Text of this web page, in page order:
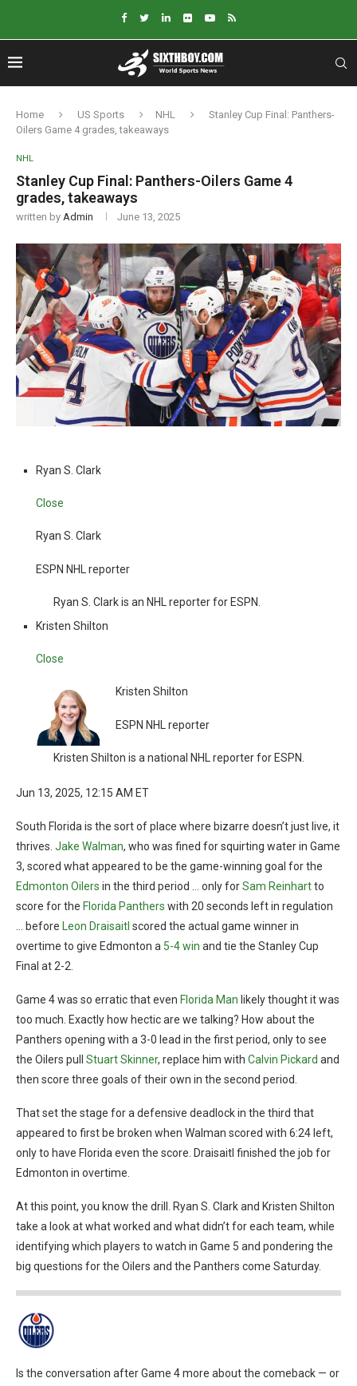
Home US Sports NHL
Stanley Cup Final: Panthers-
Oilers Game 4 grades, takeaways
NHL
Stanley Cup Final: Panthers-Oilers Game 4
grades, takeaways
written by Admin June 13, 2025
Ryan S. Clark
Close
Ryan S. Clark
ESPN NHL reporter
Ryan S. Clark is an NHL reporter for ESPN.
Kristen Shilton
Close
Kristen Shilton
ESPN NHL reporter
Kristen Shilton is a national NHL reporter for ESPN.
Jun 13, 2025, 12:15 AM ET
South Florida is the sort of place where bizarre doesn’t just live, it
thrives. Jake Walman, who was fined for squirting water in Game
3, scored what appeared to be the game-winning goal for the
Edmonton Oilers in the third period … only forSam Reinhartto
score for the Florida Panthers with 20 seconds left in regulation
… before Leon Draisaitl scored the actual game winner in
overtime to give Edmonton a 5-4 win and tie the Stanley Cup
Final at 2-2.
Game 4 was so erratic that even Florida Man likely thought it was
too much. Exactly how hectic are we talking? How about the
Panthers opening with a 3-0 lead in the first period, only to see
the Oilers pull Stuart Skinner, replace him with Calvin Pickard and
then score three goals of their own in the second period.
That set the stage for a defensive deadlock in the third that
appeared to first be broken when Walman scored with 6:24 left,
only to have Florida even the score. Draisaitl finished the job for
Edmonton in overtime.
At this point, you know the drill. Ryan S. Clark and Kristen Shilton
take a look at what worked and what didn’t for each team, while
identifying which players to watch in Game 5 and pondering the
big questions for the Oilers and the Panthers come Saturday.
Is the conversation after Game 4 more about the comeback — or